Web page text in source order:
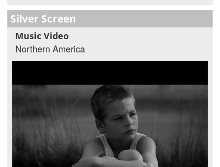
Silver Screen
Music Video
Northern America